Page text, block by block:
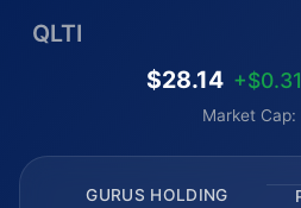
QLTI
$28.14
Market
GURUS HOLDING